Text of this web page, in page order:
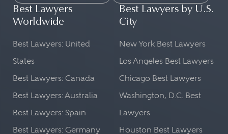
Best Lawyers
Worldwide
Best Lawyers: United
States
Best Lawyers: Canada
Best Lawyers: Australia
Best Lawyers: Spain
Best Lawyers: Germany
Best Lawyers by U.S.
City
New York Best Lawyers
Los Angeles Best Lawyers
Chicago Best Lawyers
Washington, D.C. Best
Lawyers
Houston Best Lawyers